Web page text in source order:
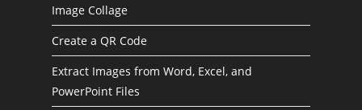
Image Collage
Create a QR Code
Extract Images from Word, Excel, and
PowerPoint Files